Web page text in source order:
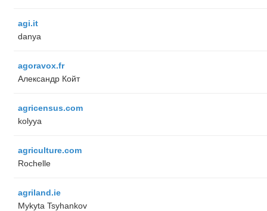
agi.it
danya
agoravox.fr
Александр Койт
agricensus.com
kolyya
agriculture.com
Rochelle
agriland.ie
Mykyta Tsyhankov